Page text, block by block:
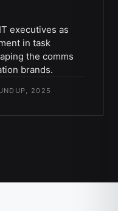
executives as
in task
the comms
brands.
2025